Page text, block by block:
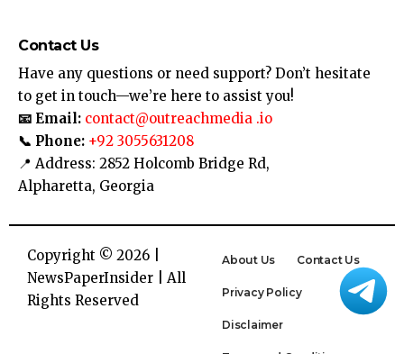
Contact Us
Have any questions or need support? Don’t hesitate
to get in touch—we’re here to assist you!
📧 Email: contact@outreachmedia .io
📞 Phone: +92 3055631208
📍 Address: 2852 Holcomb Bridge Rd,
Alpharetta, Georgia
Copyright © 2026 |
NewsPaperInsider | All
Rights Reserved
About Us Contact Us
Privacy Policy
Disclaimer